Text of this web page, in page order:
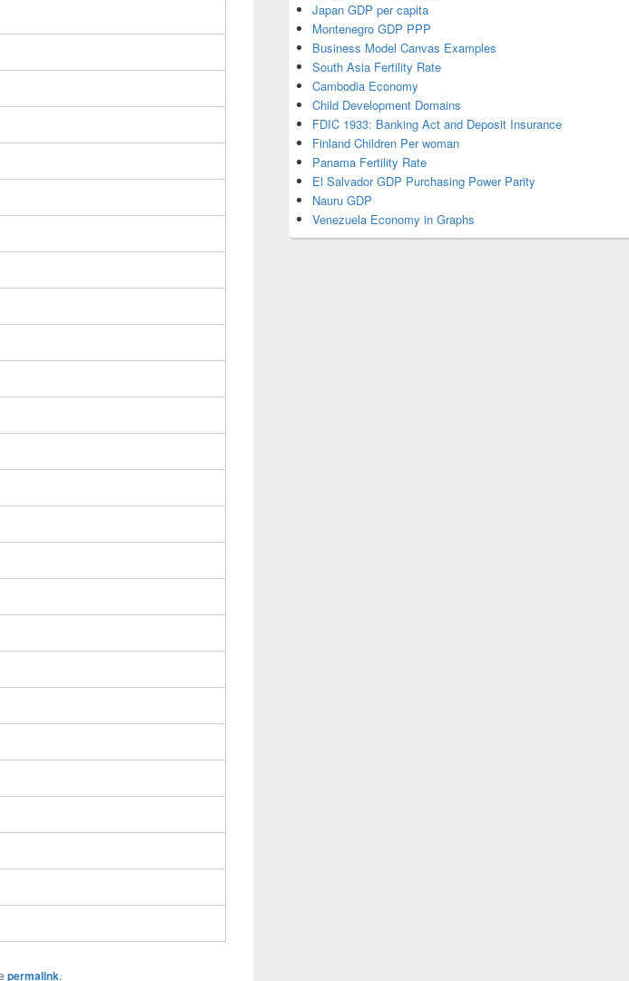
permalink.
Japan GDP per capita
Montenegro GDP PPP
Business Model Canvas Examples
South Asia Fertility Rate
Cambodia Economy
Child Development Domains
FDIC 1933: Banking Act and Deposit Insurance
Finland Children Per woman
Panama Fertility Rate
El Salvador GDP Purchasing Power Parity
Nauru GDP
Venezuela Economy in Graphs